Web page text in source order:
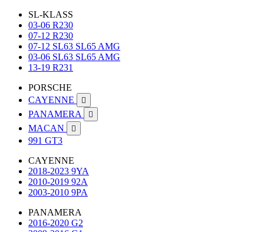
SL-KLASS
03-06 R230
07-12 R230
07-12 SL63 SL65 AMG
03-06 SL63 SL65 AMG
13-19 R231
PORSCHE
CAYENNE

PANAMERA 
MACAN 
991 GT3
CAYENNE
2018-2023 9YA
2010-2019 92A
2003-2010 9PA
PANAMERA
2016-2020 G2